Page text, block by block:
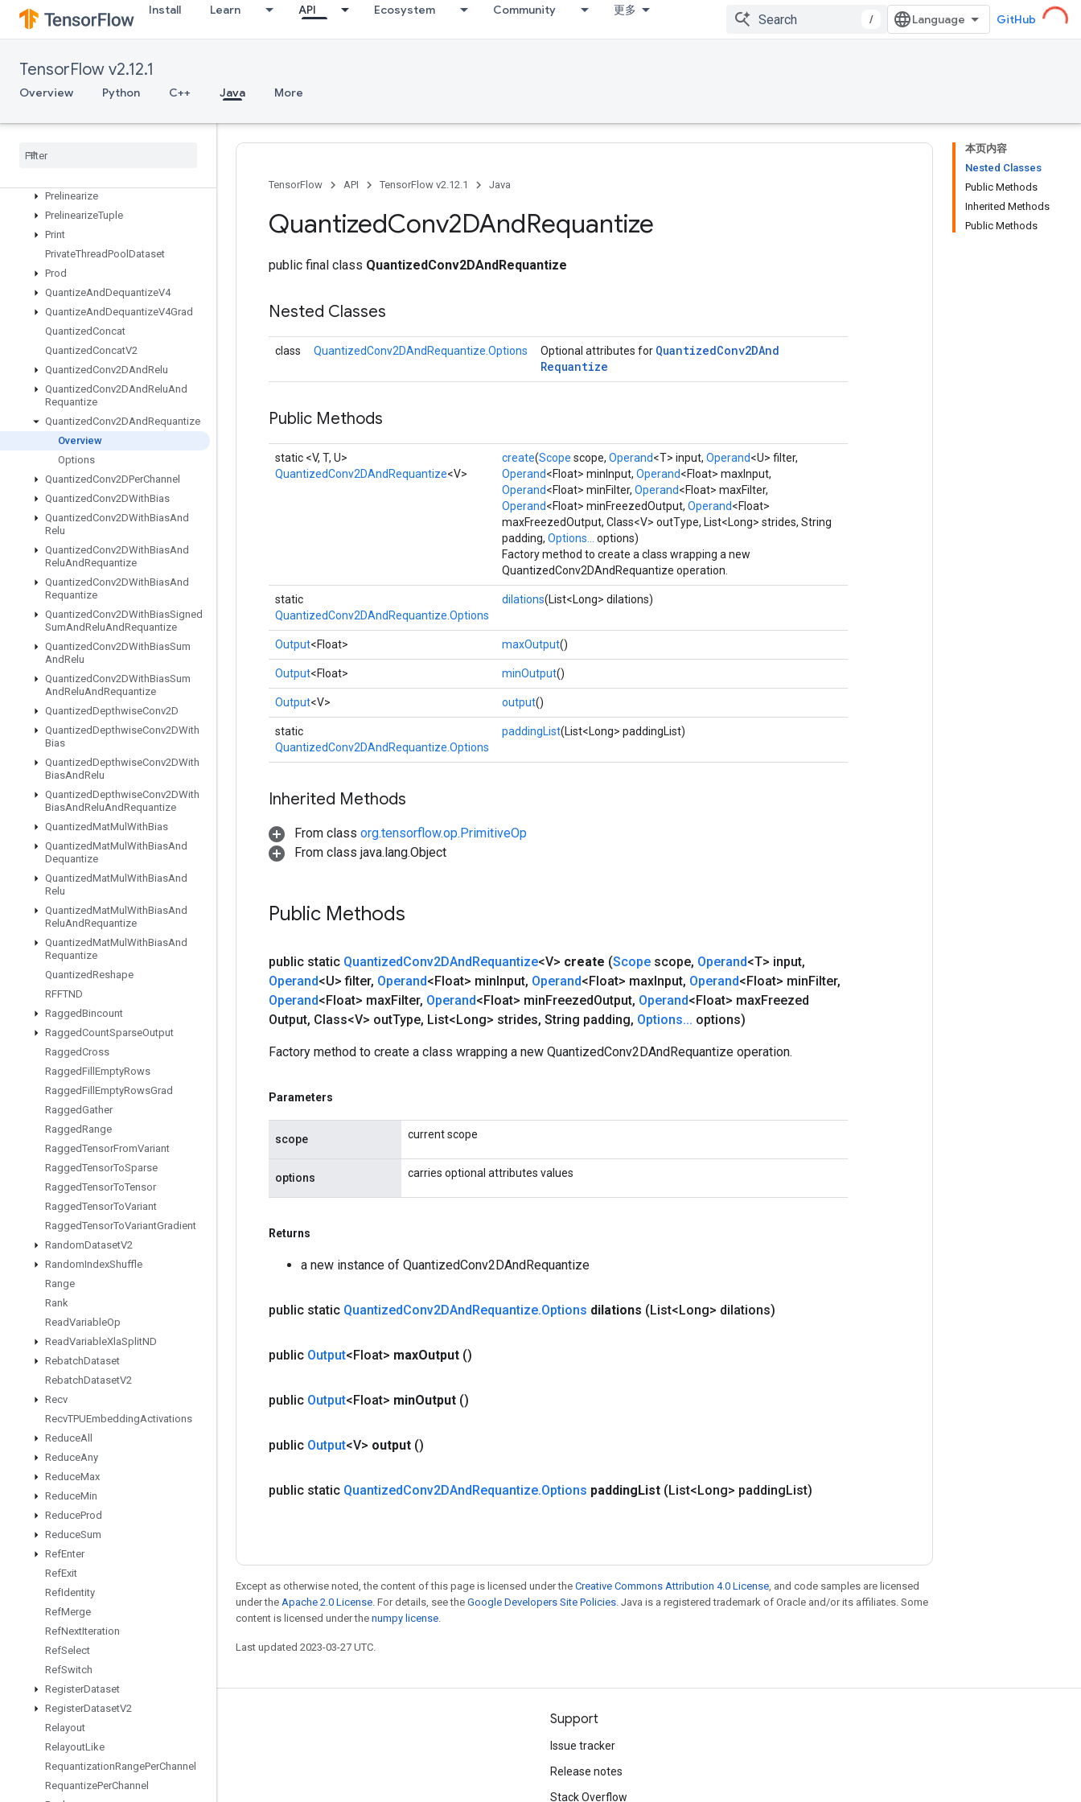
Install Learn API Ecosystem Community 更多
/ GitHub
TensorFlow v2.12.1
Overview Python C++ Java More
Pad
ParallelBatchDataset
ParallelConcat
ParseExampleDataset
Placeholder
Prelinearize
PrelinearizeTuple
Print
PrivateThreadPool Dataset
Prod
QuantizeAndDequantizeV4
QuantizeAndDequantizeV4Grad
QuantizedConcat
QuantizedConcatV2
QuantizedConv2DAndRelu
QuantizedConv2DAndReluAnd
Requantize
QuantizedConv2DAndRequantize
Overview
Options
QuantizedConv2DPerChannel
QuantizedConv2DWithBias
QuantizedConv2DWithBiasAnd
Relu
QuantizedConv2DWithBiasAnd
ReluAndRequantize
QuantizedConv2DWithBiasAnd
Requantize
QuantizedConv2DWithBiasSigned
SumAndReluAndRequantize
QuantizedConv2DWithBiasSum
AndRelu
QuantizedConv2DWithBiasSum
AndReluAndRequantize
QuantizedDepthwiseConv2D
QuantizedDepthwiseConv2DWith
Bias
QuantizedDepthwiseConv2DWith
BiasAndRelu
QuantizedDepthwiseConv2DWith
BiasAndReluAndRequantize
QuantizedMatMul WithBias
QuantizedMatMul WithBiasAnd
Dequantize
QuantizedMatMul WithBiasAnd
Relu
QuantizedMatMul WithBiasAnd
ReluAndRequantize
QuantizedMatMul WithBiasAnd
Requantize
QuantizedReshape
RFFTND
RaggedBincount
RaggedCountSparseOutput
RaggedCross
RaggedFill EmptyRows
RaggedFill EmptyRowsGrad
RaggedGather
RaggedRange
RaggedTensorFromVariant
RaggedTensorToSparse
RaggedTensorToTensor
RaggedTensorToVariant
RaggedTensorToVariantGradient
RandomDatasetV2
RandomIndexShuffle
Range
Rank
ReadVariableOp
ReadVariableXlaSplitND
RebatchDataset
RebatchDatasetV2
Recv
RecvTPUEmbeddingActivations
ReduceAll
ReduceAny
ReduceMax
ReduceMin
ReduceProd
ReduceSum
RefEnter
RefExit
RefIdentity
RefMerge
RefNextIteration
RefSelect
RefSwitch
RegisterDataset
RegisterDatasetV2
Relayout
RelayoutLike
RequantizationRangePerChannel
RequantizePerChannel
本页内容
Nested Classes
Public Methods
Inherited Methods
Public Methods
TensorFlow API TensorFlow v2.12.1 Java
QuantizedConv2DAndRequantize
public final class QuantizedConv2DAndRequantize
Nested Classes
class QuantizedConv2DAndRequantize.Options Optional attributes for QuantizedConv2DAnd
Requantize
Public Methods
static <V, T, U>
QuantizedConv2DAndRequantize<V>
create(Scope scope, Operand<T> input, Operand<U> filter,
Operand<Float> minInput, Operand<Float> maxInput,
Operand<Float> minFilter, Operand<Float> maxFilter,
Operand<Float> minFreezedOutput, Operand<Float>
maxFreezedOutput, Class<V> outType, List<Long> strides, String
padding, Options...
options)
Factory method to create a class wrapping a new
QuantizedConv2DAndRequantize operation.
static
QuantizedConv2DAndRequantize.Options
dilations(List<Long> dilations)
Output<Float> maxOutput()
Output<Float> minOutput()
Output<V> output()
static
QuantizedConv2DAndRequantize.Options
paddingList(List<Long> paddingList)
Inherited Methods
From class org.tensorflow.op.PrimitiveOp
From class java.lang.Object
Public Methods
public static QuantizedConv2DAndRequantize<V> create (Scope scope, Operand<T> input,
Operand<U> filter, Operand<Float> minInput, Operand<Float> maxInput, Operand<Float> minFilter,
Operand<Float> maxFilter, Operand<Float> minFreezedOutput, Operand<Float> maxFreezed
Output, Class<V> outType, List<Long> strides, String padding, Options... options)
Factory method to create a class wrapping a new QuantizedConv2DAndRequantize operation.
Parameters
scope current scope
options carries optional attributes values
Returns
a new instance of QuantizedConv2DAndRequantize
public static QuantizedConv2DAndRequantize.Options dilations (List<Long> dilations)
public Output<Float> maxOutput ()
public Output<Float> minOutput ()
public Output<V> output ()
public static QuantizedConv2DAndRequantize.Options paddingList (List<Long> paddingList)
Except as otherwise noted, the content of this page is licensed under the Creative Commons Attribution 4.0 License, and code samples are licensed
under the Apache 2.0 License. For details, see the Google Developers Site Policies. Java is a registered trademark of Oracle and/or its affiliates. Some
content is licensed under the numpy license.
Last updated 2023-03-27 UTC.
Stay connected
GitHub
Support
Issue tracker
Release notes
Stack Overflow